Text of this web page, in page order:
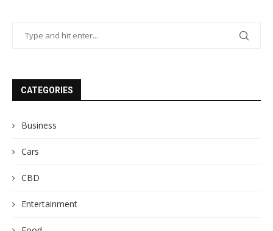
CATEGORIES
Business
Cars
CBD
Entertainment